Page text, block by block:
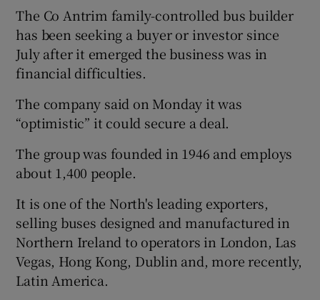
Show Gaeilge sub sections
Show Sponsored sub sections
The Co Antrim family-controlled bus builder
has been seeking a buyer or investor since
July after it emerged the business was in
financial difficulties.
The company said on Monday it was
“optimistic” it could secure a deal.
The group was founded in 1946 and employs
about 1,400 people.
It is one of the North's leading exporters,
selling buses designed and manufactured in
Northern Ireland to operators in London, Las
Vegas, Hong Kong, Dublin and, more recently,
Latin America.